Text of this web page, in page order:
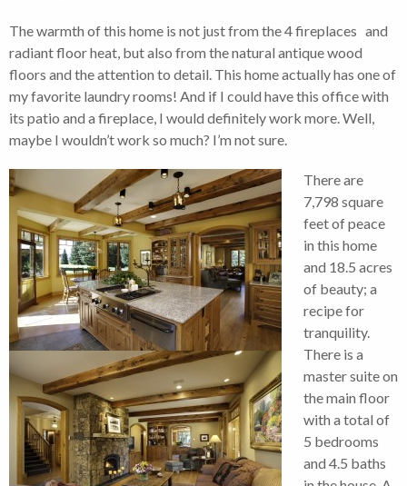
The warmth of this home is not just from the 4 fireplaces and
radiant floor heat, but also from the natural antique wood
floors and the attention to detail. This home actually has one of
my favorite laundry rooms! And if I could have this office with
its patio and a fireplace, I would definitely work more. Well,
maybe I wouldn’t work so much? I’m not sure.
There are
7,798 square
feet of peace
in this home
and 18.5 acres
of beauty; a
recipe for
tranquility.
There is a
master suite on
the main floor
with a total of
5 bedrooms
and 4.5 baths